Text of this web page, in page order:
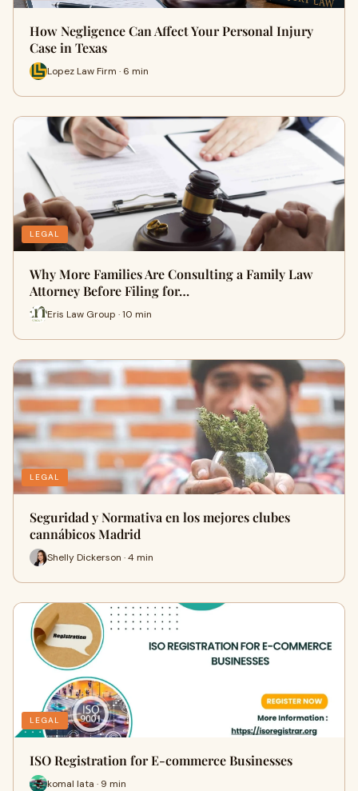
How Negligence Can Affect Your Personal Injury
Case in Texas
Lopez Law Firm · 6 min
LEGAL
Why More Families Are Consulting a Family Law
Attorney Before Filing for…
Eris Law Group · 10 min
LEGAL
Seguridad y Normativa en los mejores clubes
cannábicos Madrid
Shelly Dickerson · 4 min
LEGAL
ISO Registration for E-commerce Businesses
komal lata · 9 min